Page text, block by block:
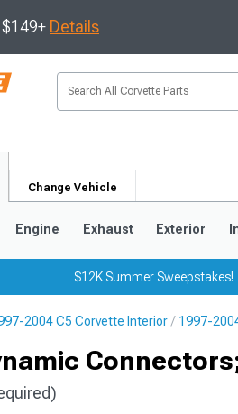
Details
Change Vehicle
Engine Exhaust Exterior
$12K Summer Sweepstakes!
2004 C5 Corvette Interior 1997-